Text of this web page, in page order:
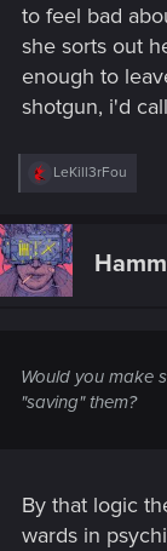
to feel bad
she sorts out
enough to
shotgun, i'd
R
c
t
i
o
LeKill3rFou
Would you make
"saving" them?
By that logic
wards in